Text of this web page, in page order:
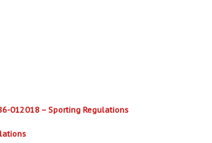
2018 – Sporting Regulations